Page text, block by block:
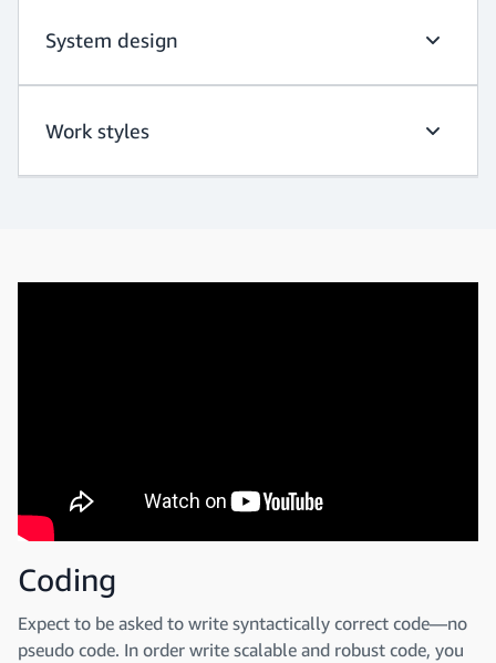
System design
Work styles
Coding
Expect to be asked to write syntactically correct code—no
pseudo code. In order write scalable and robust code, you